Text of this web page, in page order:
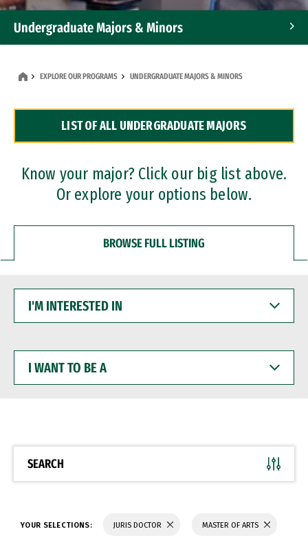
Undergraduate Majors & Minors
Dual Degree Programs
Professional Certificates
EXPLORE OUR PROGRAMS UNDERGRADUATE MAJORS & MINORS
LIST OF ALL UNDERGRADUATE MAJORS
Know your major? Click our big list above.
Or explore your options below.
BROWSE FULL LISTING
INTERESTED
WANT
BE
SEARCH
YOUR SELECTIONS: JURIS DOCTOR MASTER OF ARTS